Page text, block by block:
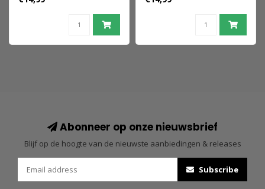
Abonneer op onze nieuwsbrief
Blijf op de hoogte van de nieuwste aanbiedingen & releases
Subscribe